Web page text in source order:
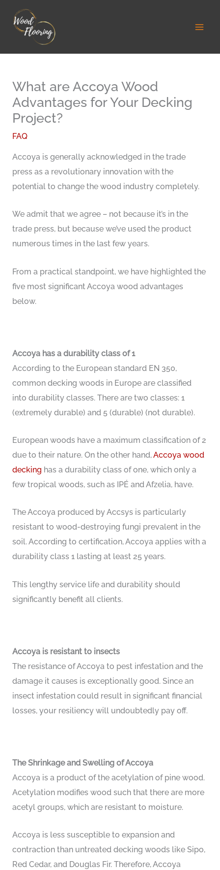
content
What are Accoya Wood
Advantages for Your Decking
Project?
FAQ
Accoya is generally acknowledged in the trade
press as a revolutionary innovation with the
potential to change the wood industry completely.
We admit that we agree – not because it’s in the
trade press, but because we’ve used the product
numerous times in the last few years.
From a practical standpoint, we have highlighted the
five most significant Accoya wood advantages
below.
Accoya has a durability class of 1
According to the European standard EN 350,
common decking woods in Europe are classified
into durability classes. There are two classes: 1
(extremely durable) and 5 (durable) (not durable).
European woods have a maximum classification of 2
due to their nature. On the other hand,Accoya wood
decking has a durability class of one, which only a
few tropical woods, such as IPÉ and Afzelia, have.
The Accoya produced by Accsys is particularly
resistant to wood-destroying fungi prevalent in the
soil. According to certification, Accoya applies with a
durability class 1 lasting at least 25 years.
This lengthy service life and durability should
significantly benefit all clients.
Accoya is resistant to insects
The resistance of Accoya to pest infestation and the
damage it causes is exceptionally good. Since an
insect infestation could result in significant financial
losses, your resiliency will undoubtedly pay off.
The Shrinkage and Swelling of Accoya
Accoya is a product of the acetylation of pine wood.
Acetylation modifies wood such that there are more
acetyl groups, which are resistant to moisture.
Accoya is less susceptible to expansion and
contraction than untreated decking woods like Sipo,
Red Cedar, and Douglas Fir. Therefore, Accoya